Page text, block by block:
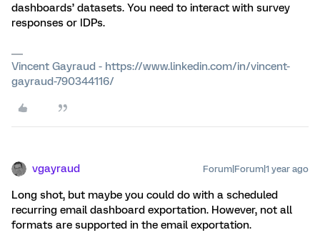
dashboards’ datasets. You need to interact with survey
responses or IDPs.
Vincent Gayraud - https://www.linkedin.com/in/vincent-
gayraud-790344116/
vgayraud Forum|Forum|1 year ago
Long shot, but maybe you could do with a scheduled
recurring email dashboard exportation. However, not all
formats are supported in the email exportation.